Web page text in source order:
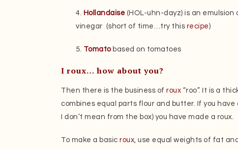
4. Hollandaise (HOL-uhn-dayz) is an
vinegar (short of time…try this recipe)
5. Tomato based on tomatoes
I roux… how about you?
Then there is the business of roux “roo”. It is a
combines equal parts flour and butter. If you
I don’t mean from the box) you have made a roux.
To make a basic roux, use equal weights of fat